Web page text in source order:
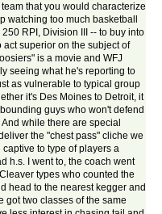
that you would characterize
watching too much basketball
RPI, Division III -- to buy into
superior on the subject of
is a movie and WFJ
seeing what he's reporting to
as vulnerable to typical group
it's Des Moines to Detroit, it
guys who won't defend
while there are special
the "chest pass" cliche we
to type of players a
h.s. I went to, the coach went
types who counted the
head to the nearest kegger and
got two classes of the same